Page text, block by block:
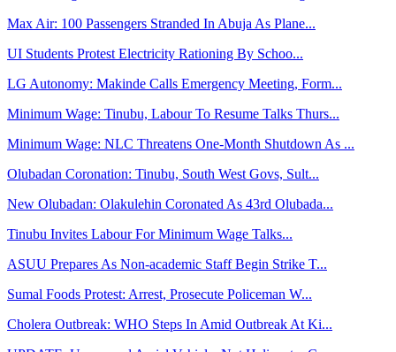
Max Air: 100 Passengers Stranded In Abuja As Plane...
UI Students Protest Electricity Rationing By Schoo...
LG Autonomy: Makinde Calls Emergency Meeting, Form...
Minimum Wage: Tinubu, Labour To Resume Talks Thurs...
Minimum Wage: NLC Threatens One-Month Shutdown As ...
Olubadan Coronation: Tinubu, South West Govs, Sult...
New Olubadan: Olakulehin Coronated As 43rd Olubada...
Tinubu Invites Labour For Minimum Wage Talks...
ASUU Prepares As Non-academic Staff Begin Strike T...
Sumal Foods Protest: Arrest, Prosecute Policeman W...
Cholera Outbreak: WHO Steps In Amid Outbreak At Ki...